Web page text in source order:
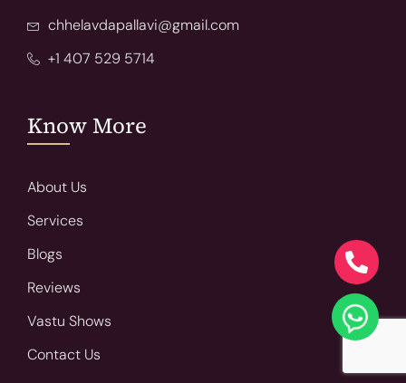
chhelavdapallavi@gmail.com
+1 407 529 5714
Know More
About Us
Services
Blogs
Reviews
Vastu Shows
Contact Us